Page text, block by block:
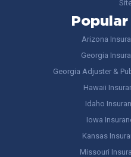
Arizona
Georgia
Georgia Adjuster &
Hawaii
Idaho
Iowa
Kansas
Missouri